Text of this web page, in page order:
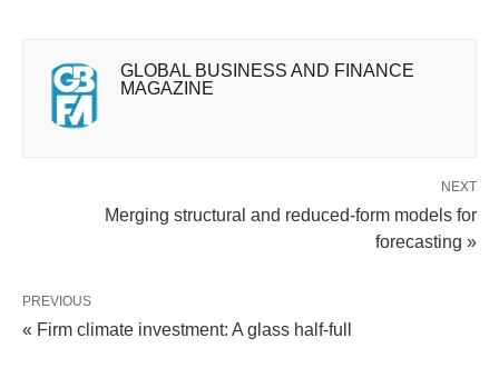
GLOBAL BUSINESS AND FINANCE
MAGAZINE
NEXT
Merging structural and reduced-form models for
forecasting »
PREVIOUS
« Firm climate investment: A glass half-full